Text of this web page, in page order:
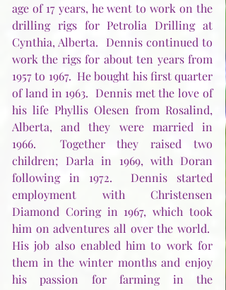
age of 17 years, he went to work on the
drilling rigs for Petrolia Drilling at
Cynthia, Alberta.  Dennis continued to
work the rigs for about ten years from
1957 to 1967.  He bought his first quarter
of land in 1963.  Dennis met the love of
his life Phyllis Olesen from Rosalind,
Alberta, and they were married in
1966.  Together they raised two
children; Darla in 1969, with Doran
following in 1972.  Dennis started
employment with Christensen
Diamond Coring in 1967, which took
him on adventures all over the world.
His job also enabled him to work for
them in the winter months and enjoy
his passion for farming in the